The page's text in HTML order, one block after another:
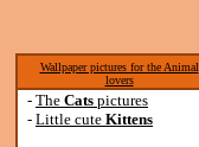
Wallpaper pictures for the Animal
lovers
- The Cats pictures
- Little cute Kittens